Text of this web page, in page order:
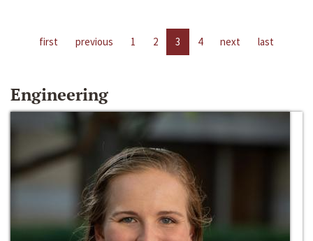
first previous 1 2 3 4 next last
Engineering